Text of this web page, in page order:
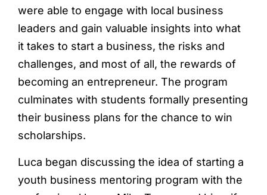
were able to engage with local business
leaders and gain valuable insights into what
it takes to start a business, the risks and
challenges, and most of all, the rewards of
becoming an entrepreneur. The program
culminates with students formally presenting
their business plans for the chance to win
scholarships.
Luca began discussing the idea of starting a
youth business mentoring program with the